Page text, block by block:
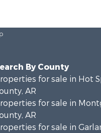
By County
for sale in Hot
AR
for sale in
AR
for sale in